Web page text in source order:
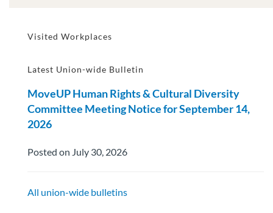
Visited Workplaces
Latest Union-wide Bulletin
MoveUP Human Rights & Cultural Diversity
Committee Meeting Notice for September 14,
2026
Posted on July 30, 2026
All union-wide bulletins